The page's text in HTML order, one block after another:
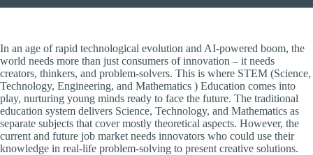
In an age of rapid technological evolution and AI-powered boom, the
world needs more than just consumers of innovation – it needs
creators, thinkers, and problem-solvers. This is where STEM (Science,
Technology, Engineering, and Mathematics ) Education comes into
play, nurturing young minds ready to face the future. The traditional
education system delivers Science, Technology, and Mathematics as
separate subjects that cover mostly theoretical aspects. However, the
current and future job market needs innovators who could use their
knowledge in real-life problem-solving to present creative solutions.